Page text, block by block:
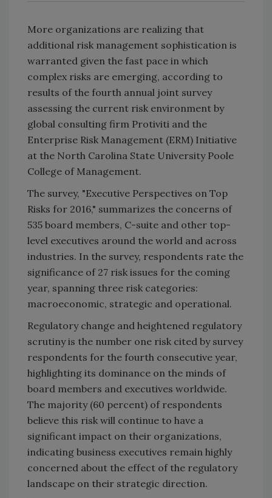
More organizations are realizing that
additional risk management sophistication is
warranted given the fast pace in which
complex risks are emerging, according to
results of the fourth annual joint survey
assessing the current risk environment by
global consulting firm Protiviti and the
Enterprise Risk Management (ERM) Initiative
at the North Carolina State University Poole
College of Management.
The survey, "Executive Perspectives on Top
Risks for 2016," summarizes the concerns of
535 board members, C-suite and other top-
level executives around the world and across
industries. In the survey, respondents rate the
significance of 27 risk issues for the coming
year, spanning three risk categories:
macroeconomic, strategic and operational.
Regulatory change and heightened regulatory
scrutiny is the number one risk cited by survey
respondents for the fourth consecutive year,
highlighting its dominance on the minds of
board members and executives worldwide.
The majority (60 percent) of respondents
believe this risk will continue to have a
significant impact on their organizations,
indicating business executives remain highly
concerned about the effect of the regulatory
landscape on their strategic direction.